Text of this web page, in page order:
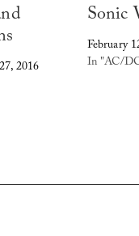
2016
Sonic
February
In "AC/